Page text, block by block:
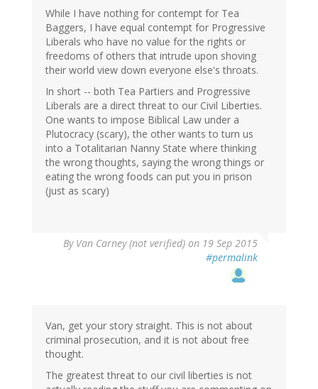
While I have nothing for contempt for Tea
Baggers, I have equal contempt for Progressive
Liberals who have no value for the rights or
freedoms of others that intrude upon shoving
their world view down everyone else's throats.
In short -- both Tea Partiers and Progressive
Liberals are a direct threat to our Civil Liberties.
One wants to impose Biblical Law under a
Plutocracy (scary), the other wants to turn us
into a Totalitarian Nanny State where thinking
the wrong thoughts, saying the wrong things or
eating the wrong foods can put you in prison
(just as scary)
By Van Carney (not verified) on 19 Sep 2015
#permalink
Van, get your story straight. This is not about
criminal prosecution, and it is not about free
thought.
The greatest threat to our civil liberties is not